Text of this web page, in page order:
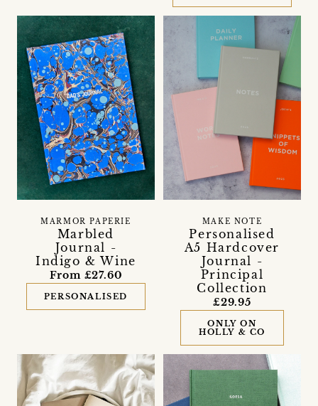
Marbled
Journal -
Indigo & Wine
MARMOR PAPERIE
From £27.60
PERSONALISED
Personalised
A5 Hardcover
Journal -
Principal
Collection
MAKE NOTE
£29.95
ONLY ON
HOLLY & CO